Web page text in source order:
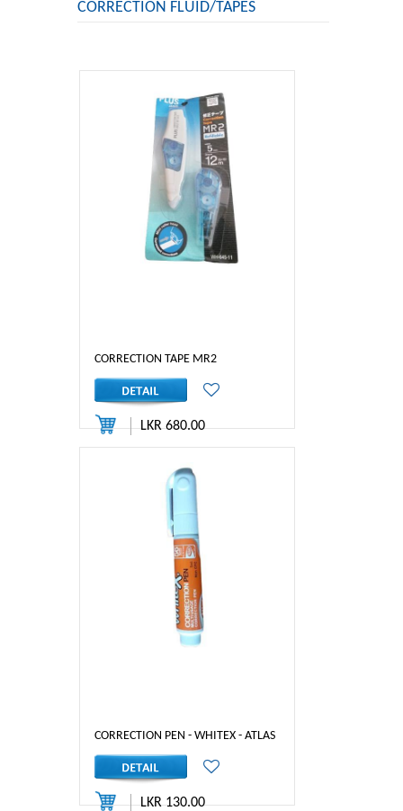
CORRECTION FLUID/TAPES
CORRECTION TAPE MR2
LKR 680.00
CORRECTION PEN - WHITEX - ATLAS
LKR 130.00